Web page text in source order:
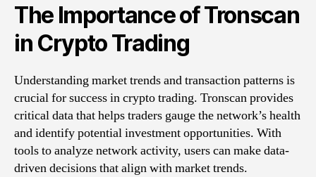
The Importance of Tronscan
in Crypto Trading
Understanding market trends and transaction patterns is
crucial for success in crypto trading. Tronscan provides
critical data that helps traders gauge the network’s health
and identify potential investment opportunities. With
tools to analyze network activity, users can make data-
driven decisions that align with market trends.